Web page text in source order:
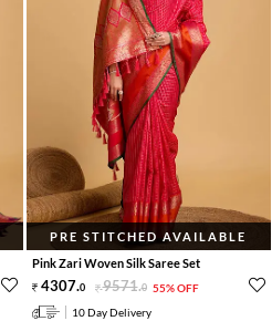
PRE STITCHED AVAILABLE
Pink Zari Woven Silk Saree Set
4307.0 9571.0 55% OFF
10 Day Delivery